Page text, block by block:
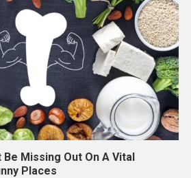
Be Missing Out On A Vital
Places